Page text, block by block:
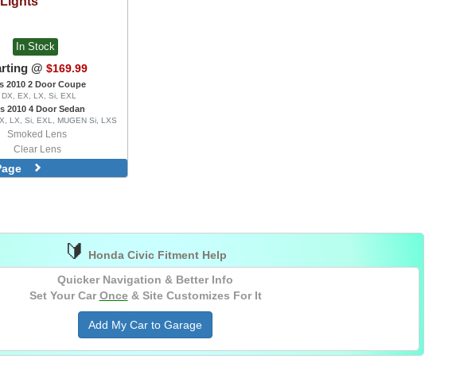
In Stock
@ $169.99
2010 2 Door Coupe
DX, EX, LX, Si, EXL
2010 4 Door Sedan
LX, Si, EXL, MUGEN Si, LXS
Smoked Lens
Clear Lens
🔰
Honda Civic Fitment Help
Quicker Navigation & Better Info
Set Your Car Once& Site Customizes For It
Add My Car to Garage